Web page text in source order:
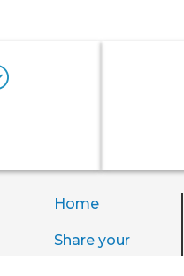
Home
Share your